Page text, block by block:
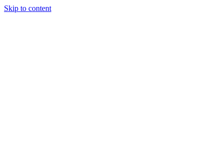
Skip to content